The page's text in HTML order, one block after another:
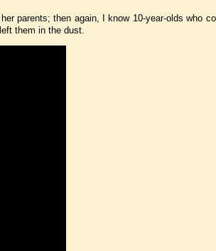
parents; then again, I know 10-year-olds who
them in the dust.